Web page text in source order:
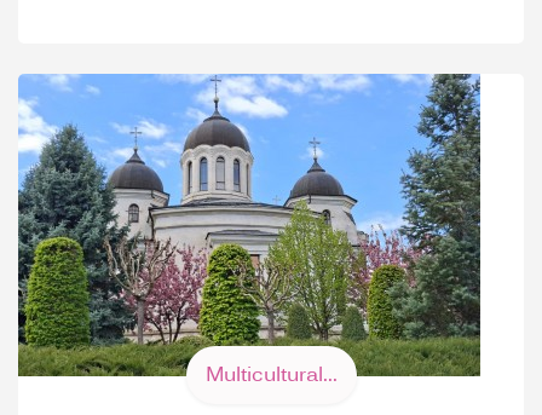
Multicultural...